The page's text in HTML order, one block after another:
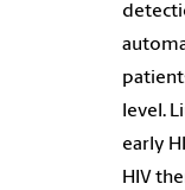
level.
early
HIV